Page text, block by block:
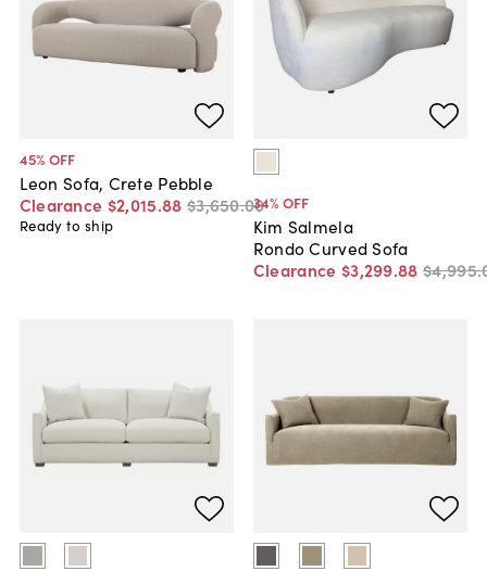
45% OFF
Leon Sofa, Crete Pebble
Clearance $2,015.88 $3,650.00
Ready to ship
34% OFF
Kim Salmela
Rondo Curved Sofa
Clearance $3,299.88 $4,995.